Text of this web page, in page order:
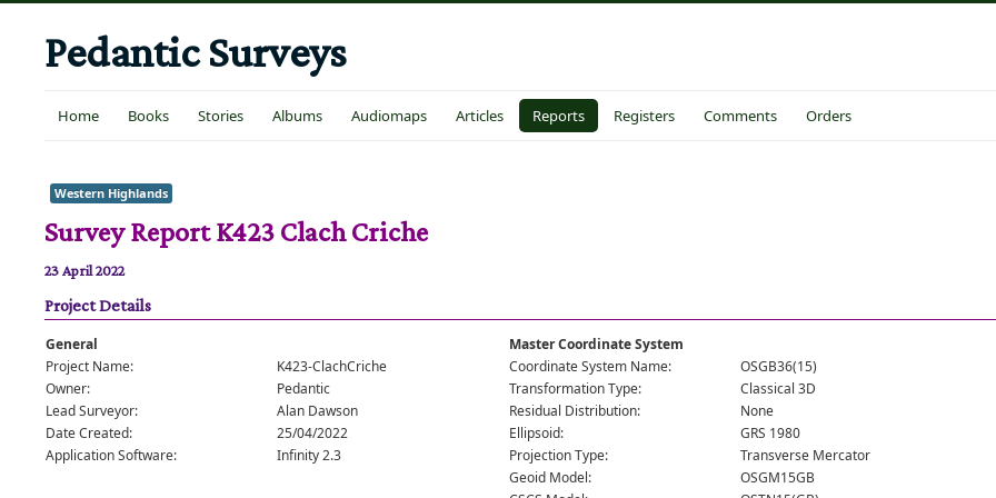
Pedantic Surveys
Home Books Stories Albums Audiomaps Articles Reports Registers Comments Orders
Western Highlands
Survey Report K423 Clach Criche
23 April 2022
Project Details
General
Project Name:
K423-ClachCriche
Owner:
Pedantic
Lead Surveyor:
Alan Dawson
Date Created:
25/04/2022
Application Software:
Infinity 2.3
Master Coordinate System
Coordinate System Name:
OSGB36(15)
Transformation Type:
Classical 3D
Residual Distribution:
None
Ellipsoid:
GRS 1980
Projection Type:
Transverse Mercator
Geoid Model:
OSGM15GB